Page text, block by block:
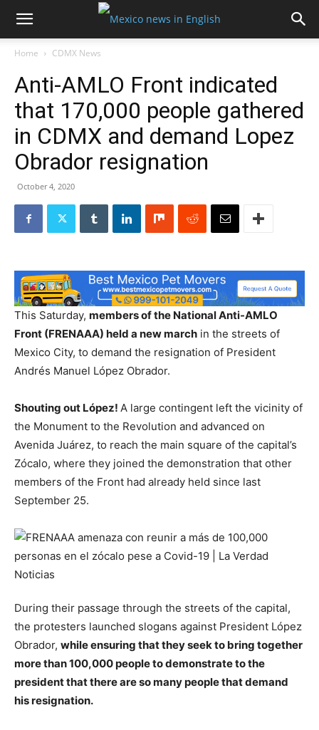
Home CDMX News
Anti-AMLO Front indicated
that 170,000 people gathered
in CDMX and demand Lopez
Obrador resignation
October 4, 2020
This Saturday, members of the National Anti-AMLO
Front (FRENAAA) held a new march in the streets of
Mexico City, to demand the resignation of President
Andrés Manuel López Obrador.
Shouting out López! A large contingent left the vicinity of
the Monument to the Revolution and advanced on
Avenida Juárez, to reach the main square of the capital’s
Zócalo, where they joined the demonstration that other
members of the Front had already held since last
September 25.
During their passage through the streets of the capital,
the protesters launched slogans against President López
Obrador, while ensuring that they seek to bring together
more than 100,000 people to demonstrate to the
president that there are so many people that demand
his resignation.